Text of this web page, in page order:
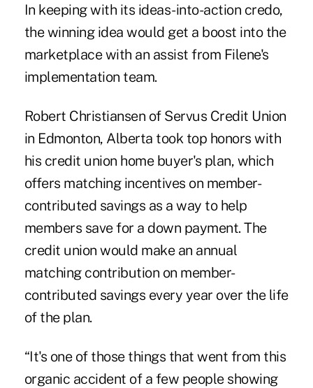
In keeping with its ideas-into-action credo,
the winning idea would get a boost into the
marketplace with an assist from Filene's
implementation team.
Robert Christiansen of Servus Credit Union
in Edmonton, Alberta took top honors with
his credit union home buyer's plan, which
offers matching incentives on member-
contributed savings as a way to help
members save for a down payment. The
credit union would make an annual
matching contribution on member-
contributed savings every year over the life
of the plan.
“It's one of those things that went from this
organic accident of a few people showing